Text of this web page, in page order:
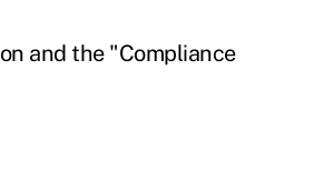
and the "Compliance